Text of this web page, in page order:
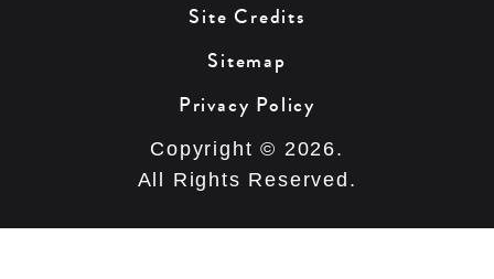
Site Credits
Sitemap
Privacy Policy
Copyright © 2026.
All Rights Reserved.